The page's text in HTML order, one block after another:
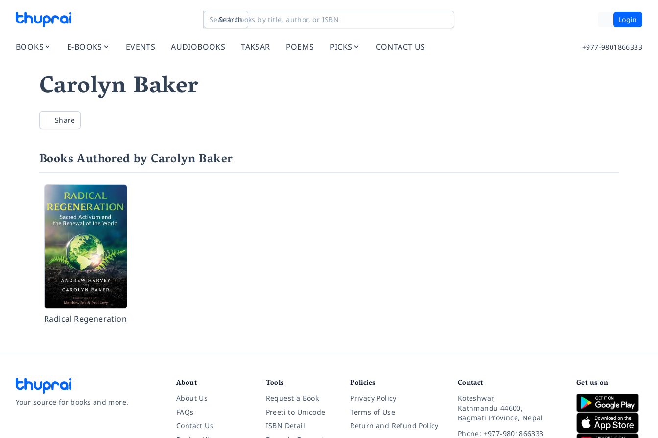
Search Login
BOOKS E-BOOKS EVENTS AUDIOBOOKS TAKSAR POEMS PICKS CONTACT US +977-9801866333
Carolyn Baker
Share
Books Authored by Carolyn Baker
Radical Regeneration
Your source for books and more.
About
About Us
FAQs
Contact Us
Tools
Request a Book
Preeti to Unicode
ISBN Detail
Policies
Privacy Policy
Terms of Use
Return and Refund Policy
Contact
Koteshwar,
Kathmandu 44600,
Bagmati Province, Nepal
Phone: +977-9801866333
Get us on